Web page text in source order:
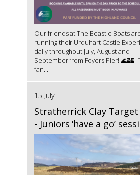
Our friends at The Beastie Boats
running their Urquhart Castle
daily throughout July, August and
September from Foyers Pier! 🌊🏰
fan...
15 July
Stratherrick Clay Target
- Juniors ‘have a go’